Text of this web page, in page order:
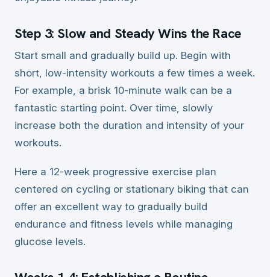
Step 3: Slow and Steady Wins the Race
Start small and gradually build up. Begin with
short, low-intensity workouts a few times a week.
For example, a brisk 10-minute walk can be a
fantastic starting point. Over time, slowly
increase both the duration and intensity of your
workouts.
Here a 12-week progressive exercise plan
centered on cycling or stationary biking that can
offer an excellent way to gradually build
endurance and fitness levels while managing
glucose levels.